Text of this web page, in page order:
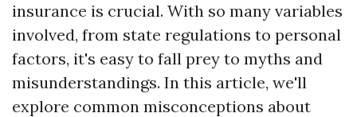
insurance is crucial. With so many variables
involved, from state regulations to personal
factors, it's easy to fall prey to myths and
misunderstandings. In this article, we'll
explore common misconceptions about